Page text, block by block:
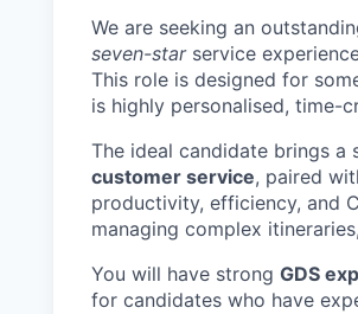
We are seeking an
seven-starservice
This role is designed for
is highly personalised, time-
The ideal candidate brings a
customer service, paired
productivity, efficiency, and
managing complex
You will have strong GDS
for candidates who have